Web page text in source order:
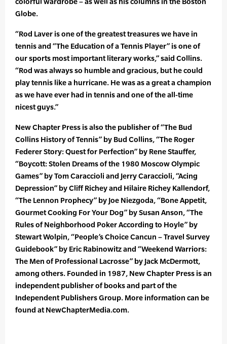
Globe.
“Rod Laver is one of the greatest treasures we have in
tennis and “The Education of a Tennis Player” is one of
our sports most important literary works,” said Collins.
“Rod was always so humble and gracious, but he could
play tennis like a hurricane. He was as a great a champion
as we have ever had in tennis and one of the all-time
nicest guys.”
New Chapter Press is also the publisher of “The Bud
Collins History of Tennis” by Bud Collins, “The Roger
Federer Story: Quest for Perfection” by Rene Stauffer,
“Boycott: Stolen Dreams of the 1980 Moscow Olympic
Games” by Tom Caraccioli and Jerry Caraccioli, “Acing
Depression” by Cliff Richey and Hilaire Richey Kallendorf,
“The Lennon Prophecy” by Joe Niezgoda, “Bone Appetit,
Gourmet Cooking For Your Dog” by Susan Anson, “The
Rules of Neighborhood Poker According to Hoyle” by
Stewart Wolpin, “People’s Choice Cancun – Travel Survey
Guidebook” by Eric Rabinowitz and “Weekend Warriors:
The Men of Professional Lacrosse” by Jack McDermott,
among others. Founded in 1987, New Chapter Press is an
independent publisher of books and part of the
Independent Publishers Group. More information can be
found at NewChapterMedia.com.